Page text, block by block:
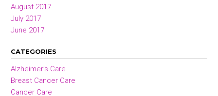
August 2017
July 2017
June 2017
CATEGORIES
Alzheimer’s Care
Breast Cancer Care
Cancer Care